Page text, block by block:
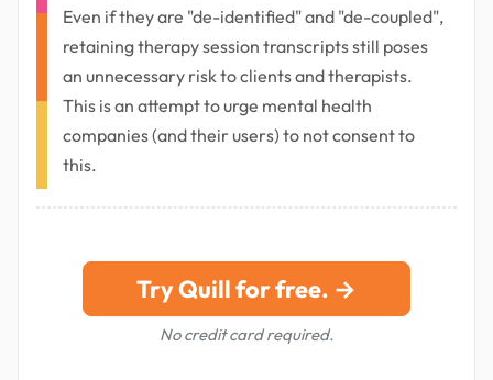
Even if they are "de-identified" and "de-coupled",
retaining therapy session transcripts still poses
an unnecessary risk to clients and therapists.
This is an attempt to urge mental health
companies (and their users) to not consent to
this.
Try Quill for free. →
No credit card required.